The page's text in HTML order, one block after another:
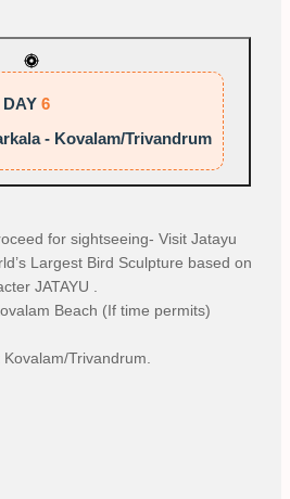
DAY 6
- Kovalam/Trivandrum
for sightseeing- Visit Jatayu
Largest Bird Sculpture based on
JATAYU .
Beach (If time permits)
Trivandrum.